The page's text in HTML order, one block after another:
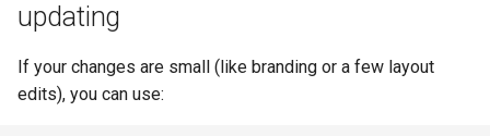
c
h
i
updating
If your changes are small (like branding or a few layout
edits), you can use: